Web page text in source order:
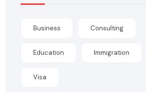
Business Consulting
Education Immigration
Visa